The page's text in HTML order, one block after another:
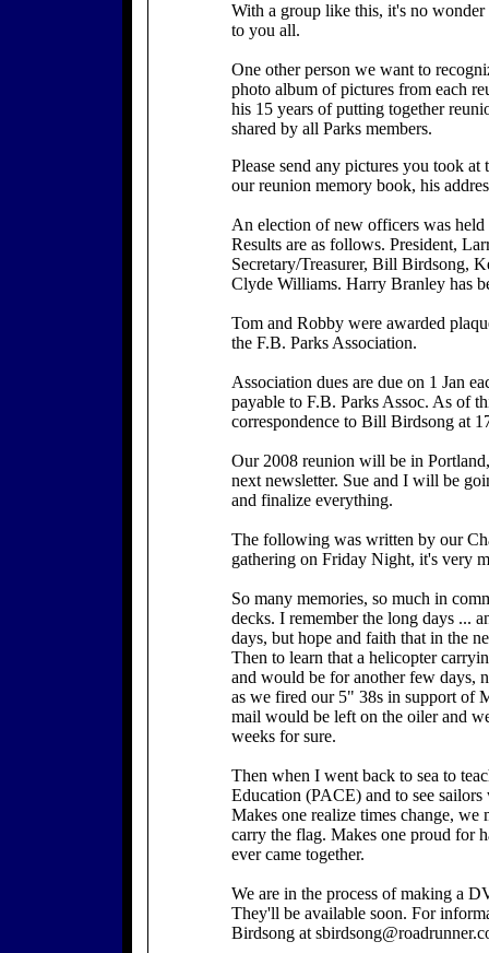
With a group like this, it's no wonder
to you all.
One other person we want to
photo album of pictures from each
his 15 years of putting together
shared by all Parks members.
Please send any pictures you took
our reunion memory book, his
An election of new officers was held
Results are as follows. President,
Secretary/Treasurer, Bill Birdsong,
Clyde Williams. Harry Branley has
Tom and Robby were awarded
the F.B. Parks Association.
Association dues are due on 1 Jan
payable to F.B. Parks Assoc. As of
correspondence to Bill Birdsong at
Our 2008 reunion will be in
next newsletter. Sue and I will be
and finalize everything.
The following was written by our
gathering on Friday Night, it's very
So many memories, so much in
decks. I remember the long days ...
days, but hope and faith that in the
Then to learn that a helicopter
and would be for another few days,
as we fired our 5" 38s in support of
mail would be left on the oiler and
weeks for sure.
Then when I went back to sea to
Education (PACE) and to see
Makes one realize times change,
carry the flag. Makes one proud for
ever came together.
We are in the process of making a
They'll be available soon. For
Birdsong at